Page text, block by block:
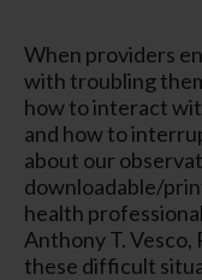
When providers
with troubling
how to interact
and how to
about our
downloadable/
health
Anthony T. Vesco,
these difficult